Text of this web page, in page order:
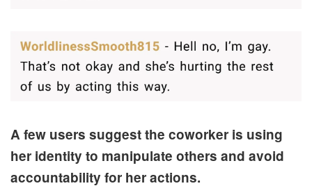
A few users suggest the coworker is using
her identity to manipulate others and avoid
accountability for her actions.